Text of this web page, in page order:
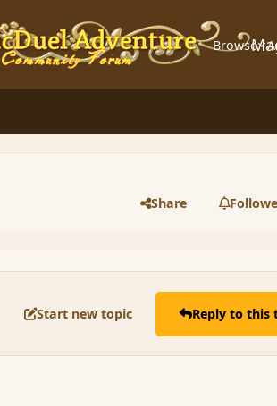
Browse
Share
Start new topic Reply to this